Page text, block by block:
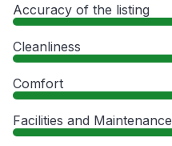
Accuracy of the listing
Cleanliness
Comfort
Facilities and Maintenance